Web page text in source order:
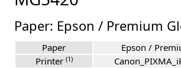
Paper: Epson / Premium
Paper
Epson /
Printer (1)